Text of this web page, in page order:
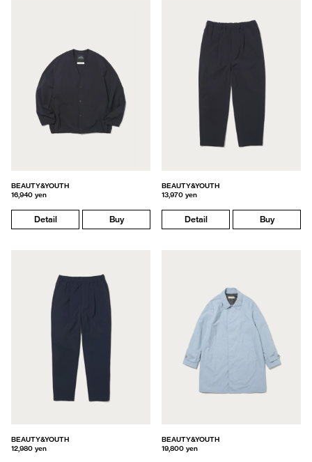
BEAUTY&YOUTH
16,940 yen
Detail Buy
BEAUTY&YOUTH
13,970 yen
Detail Buy
BEAUTY&YOUTH
12,980 yen
BEAUTY&YOUTH
19,800 yen